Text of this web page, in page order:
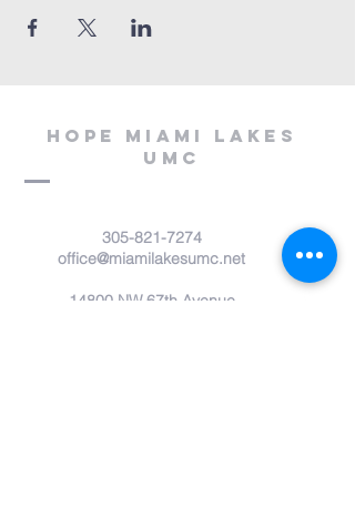
Hope miami lakes
umc
305-821-7274
office@miamilakesumc.net
14800 NW 67th Avenue